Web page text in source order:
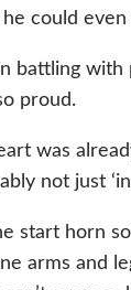
could
battling
proud.
was
not just
start horn
arms and